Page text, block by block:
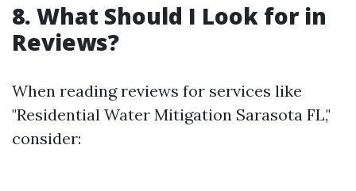
8. What Should I Look for in
Reviews?
When reading reviews for services like
"Residential Water Mitigation Sarasota FL,"
consider: